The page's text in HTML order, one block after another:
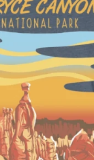
Posters & Metal
Books